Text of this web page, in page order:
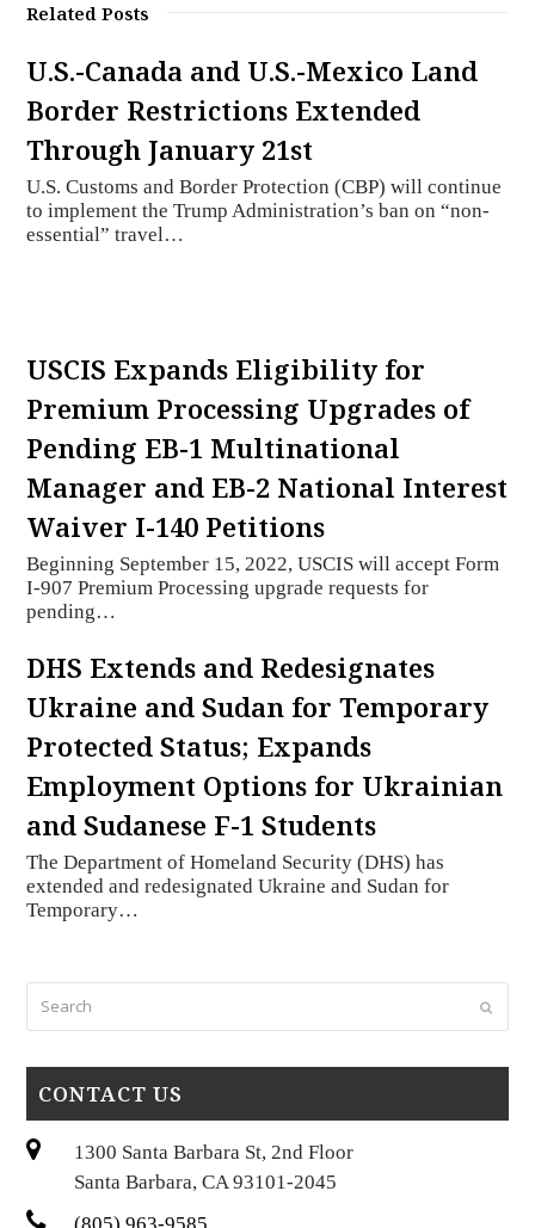
Related Posts
U.S.-Canada and U.S.-Mexico Land
Border Restrictions Extended
Through January 21st
U.S. Customs and Border Protection (CBP) will continue
to implement the Trump Administration’s ban on “non-
essential” travel…
USCIS Expands Eligibility for
Premium Processing Upgrades of
Pending EB-1 Multinational
Manager and EB-2 National Interest
Waiver I-140 Petitions
Beginning September 15, 2022, USCIS will accept Form
I-907 Premium Processing upgrade requests for
pending…
DHS Extends and Redesignates
Ukraine and Sudan for Temporary
Protected Status; Expands
Employment Options for Ukrainian
and Sudanese F-1 Students
The Department of Homeland Security (DHS) has
extended and redesignated Ukraine and Sudan for
Temporary…
Submit
CONTACT US
1300 Santa Barbara St, 2nd Floor
Santa Barbara, CA 93101-2045